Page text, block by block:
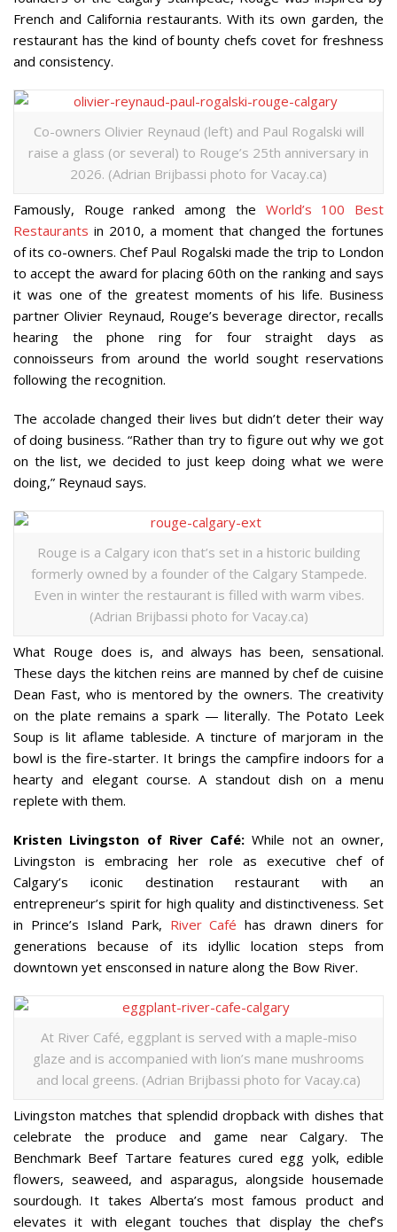
French and California restaurants. With its own garden, the
restaurant has the kind of bounty chefs covet for freshness
and consistency.
Co-owners Olivier Reynaud (left) and Paul Rogalski will
raise a glass (or several) to Rouge’s 25th anniversary in
2026. (Adrian Brijbassi photo for Vacay.ca)
Famously, Rouge ranked among the World’s 100 Best
Restaurants in 2010, a moment that changed the fortunes
of its co-owners. Chef Paul Rogalski made the trip to London
to accept the award for placing 60th on the ranking and says
it was one of the greatest moments of his life. Business
partner Olivier Reynaud, Rouge’s beverage director, recalls
hearing the phone ring for four straight days as
connoisseurs from around the world sought reservations
following the recognition.
The accolade changed their lives but didn’t deter their way
of doing business. “Rather than try to figure out why we got
on the list, we decided to just keep doing what we were
doing,” Reynaud says.
Rouge is a Calgary icon that’s set in a historic building
formerly owned by a founder of the Calgary Stampede.
Even in winter the restaurant is filled with warm vibes.
(Adrian Brijbassi photo for Vacay.ca)
What Rouge does is, and always has been, sensational.
These days the kitchen reins are manned by chef de cuisine
Dean Fast, who is mentored by the owners. The creativity
on the plate remains a spark — literally. The Potato Leek
Soup is lit aflame tableside. A tincture of marjoram in the
bowl is the fire-starter. It brings the campfire indoors for a
hearty and elegant course. A standout dish on a menu
replete with them.
Kristen Livingston of River Café: While not an owner,
Livingston is embracing her role as executive chef of
Calgary’s iconic destination restaurant with an
entrepreneur’s spirit for high quality and distinctiveness. Set
in Prince’s Island Park, River Café has drawn diners for
generations because of its idyllic location steps from
downtown yet ensconsed in nature along the Bow River.
At River Café, eggplant is served with a maple-miso
glaze and is accompanied with lion’s mane mushrooms
and local greens. (Adrian Brijbassi photo for Vacay.ca)
Livingston matches that splendid dropback with dishes that
celebrate the produce and game near Calgary. The
Benchmark Beef Tartare features cured egg yolk, edible
flowers, seaweed, and asparagus, alongside housemade
sourdough. It takes Alberta’s most famous product and
elevates it with elegant touches that display the chef’s